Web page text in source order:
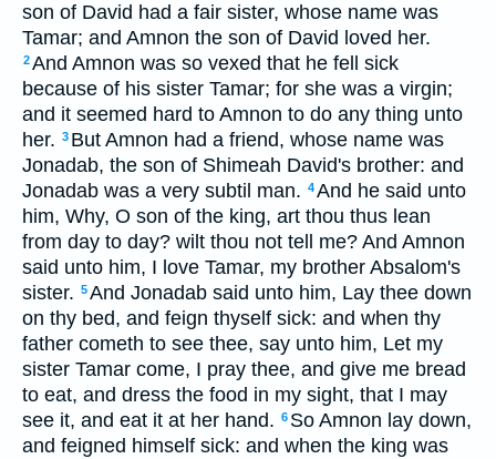
son of David had a fair sister, whose name was
Tamar; and Amnon the son of David loved her.
2And Amnon was so vexed that he fell sick
because of his sister Tamar; for she was a virgin;
and it seemed hard to Amnon to do any thing unto
her. 3 But Amnon had a friend, whose name was
Jonadab, the son of Shimeah David's brother: and
Jonadab was a very subtil man. 4And he said unto
him, Why, O son of the king, art thou thus lean
from day to day? wilt thou not tell me? And Amnon
said unto him, I love Tamar, my brother Absalom's
sister. 5And Jonadab said unto him, Lay thee down
on thy bed, and feign thyself sick: and when thy
father cometh to see thee, say unto him, Let my
sister Tamar come, I pray thee, and give me bread
to eat, and dress the food in my sight, that I may
see it, and eat it at her hand. 6 So Amnon lay down,
and feigned himself sick: and when the king was